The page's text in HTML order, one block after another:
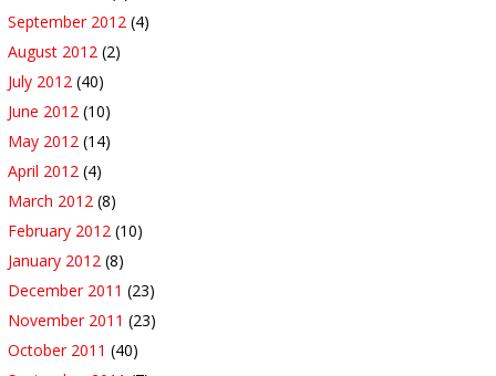
September 2012 (4)
August 2012 (2)
July 2012 (40)
June 2012 (10)
May 2012 (14)
April 2012 (4)
March 2012 (8)
February 2012 (10)
January 2012 (8)
December 2011 (23)
November 2011 (23)
October 2011 (40)